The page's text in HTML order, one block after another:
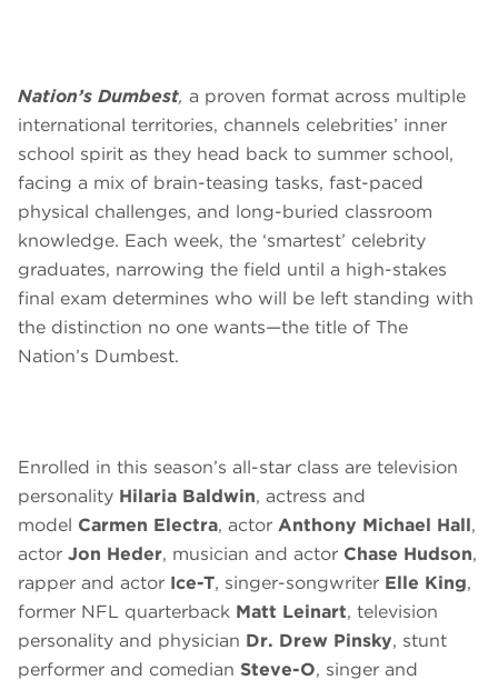
Nation’s Dumbest, a proven format across multiple
international territories, channels celebrities’ inner
school spirit as they head back to summer school,
facing a mix of brain-teasing tasks, fast-paced
physical challenges, and long-buried classroom
knowledge. Each week, the ‘smartest’ celebrity
graduates, narrowing the field until a high-stakes
final exam determines who will be left standing with
the distinction no one wants—the title of The
Nation’s Dumbest.
Enrolled in this season’s all-star class are television
personality Hilaria Baldwin, actress and
model Carmen Electra, actor Anthony Michael Hall,
actor Jon Heder, musician and actor Chase Hudson,
rapper and actor Ice-T, singer-songwriter Elle King,
former NFL quarterback Matt Leinart, television
personality and physician Dr. Drew Pinsky, stunt
performer and comedian Steve-O, singer and